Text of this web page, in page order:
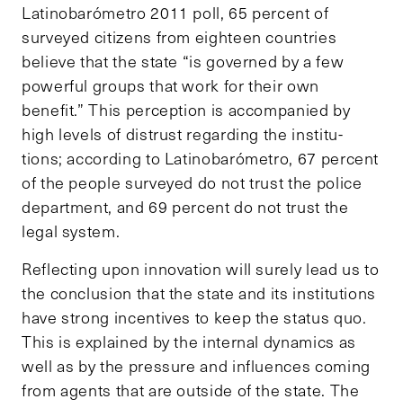
Latinobarómetro 2011 poll, 65 percent of
surveyed citizens from eighteen countries
believe that the state “is governed by a few
powerful groups that work for their own
benefit.” This perception is accompanied by
high levels of distrust regarding the institu-
tions; according to Latinobarómetro, 67 percent
of the people surveyed do not trust the police
department, and 69 percent do not trust the
legal system.
Reflecting upon innovation will surely lead us to
the conclusion that the state and its institutions
have strong incentives to keep the status quo.
This is explained by the internal dynamics as
well as by the pressure and influences coming
from agents that are outside of the state. The